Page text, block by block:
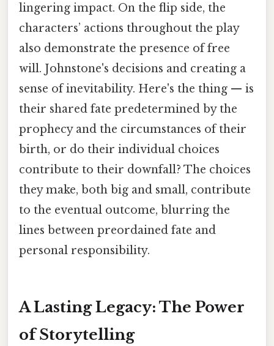
lingering impact. On the flip side, the
characters’ actions throughout the play
also demonstrate the presence of free
will. Johnstone's decisions and creating a
sense of inevitability. Here's the thing — is
their shared fate predetermined by the
prophecy and the circumstances of their
birth, or do their individual choices
contribute to their downfall? The choices
they make, both big and small, contribute
to the eventual outcome, blurring the
lines between preordained fate and
personal responsibility.
A Lasting Legacy: The Power
of Storytelling